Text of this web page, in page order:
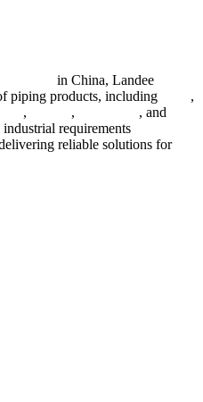
in China, Landee
piping products, including
,
, ,
, and
industrial requirements
reliable solutions for